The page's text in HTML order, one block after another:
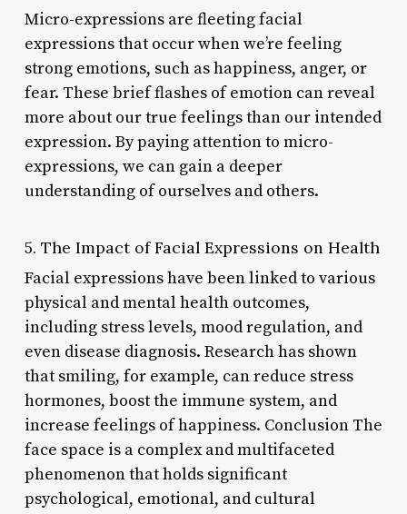
Micro-expressions are fleeting facial
expressions that occur when we’re feeling
strong emotions, such as happiness, anger, or
fear. These brief flashes of emotion can reveal
more about our true feelings than our intended
expression. By paying attention to micro-
expressions, we can gain a deeper
understanding of ourselves and others.
5. The Impact of Facial Expressions on Health
Facial expressions have been linked to various
physical and mental health outcomes,
including stress levels, mood regulation, and
even disease diagnosis. Research has shown
that smiling, for example, can reduce stress
hormones, boost the immune system, and
increase feelings of happiness. Conclusion The
face space is a complex and multifaceted
phenomenon that holds significant
psychological, emotional, and cultural